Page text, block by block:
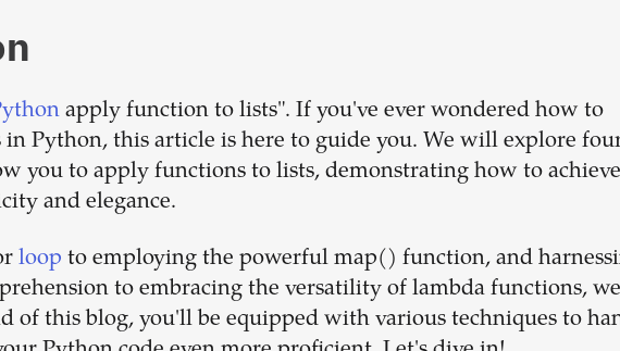
apply function to lists". If you've ever wondered how to
Python, this article is here to guide you. We will explore
you to apply functions to lists, demonstrating how to
and elegance.
loop to employing the powerful map() function, and
to embracing the versatility of lambda functions,
of this blog, you'll be equipped with various techniques to
dream
team
Sign up now